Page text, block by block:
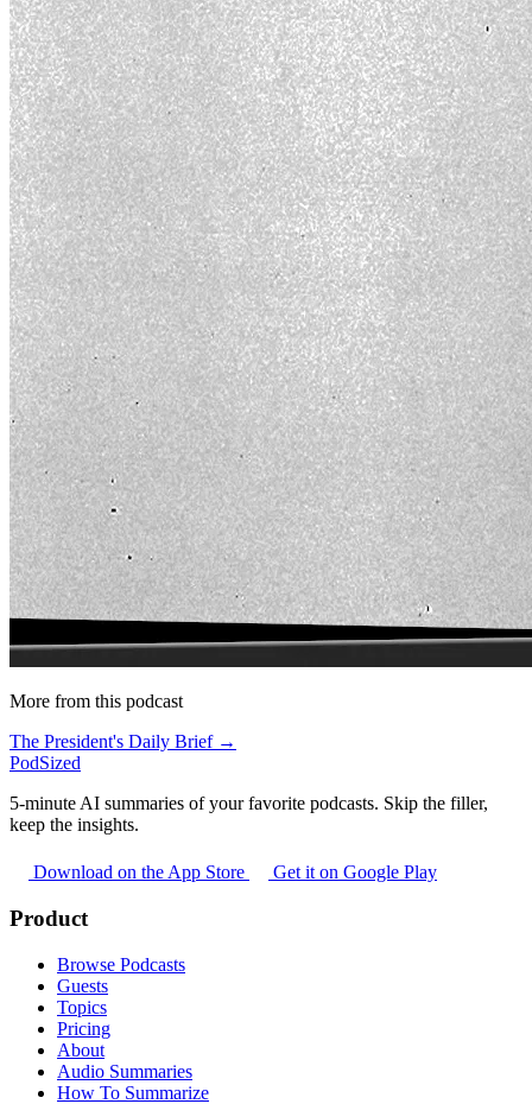
More from this podcast
The President's Daily Brief →
PodSized
5-minute AI summaries of your favorite podcasts. Skip the filler,
keep the insights.
Download on the App Store Get it on Google Play
Product
Browse Podcasts
Guests
Topics
Pricing
About
Audio Summaries
How To Summarize